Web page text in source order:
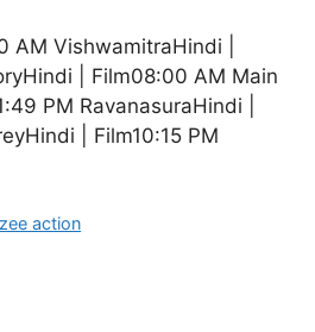
VishwamitraHindi |
| Film08:00 AM Main
PM RavanasuraHindi |
| Film10:15 PM
zee action